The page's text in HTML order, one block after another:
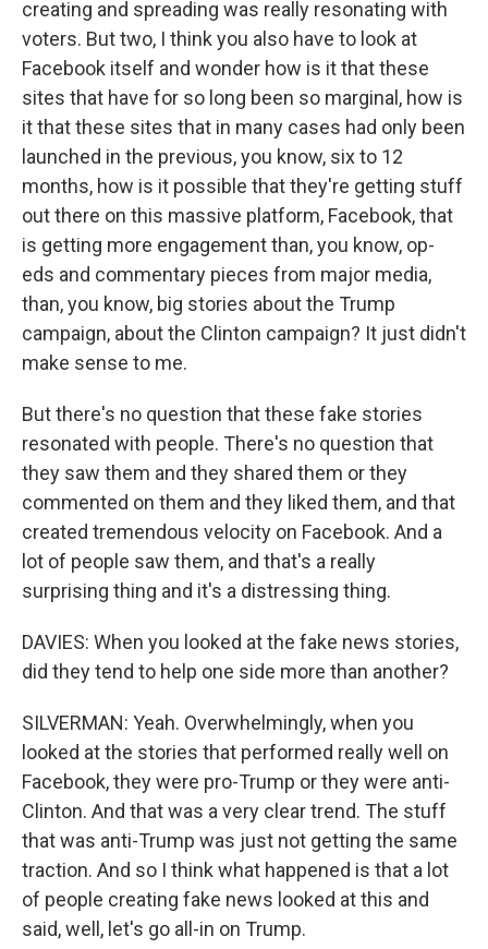
creating and spreading was really resonating with
voters. But two, I think you also have to look at
Facebook itself and wonder how is it that these
sites that have for so long been so marginal, how is
it that these sites that in many cases had only been
launched in the previous, you know, six to 12
months, how is it possible that they're getting stuff
out there on this massive platform, Facebook, that
is getting more engagement than, you know, op-
eds and commentary pieces from major media,
than, you know, big stories about the Trump
campaign, about the Clinton campaign? It just didn't
make sense to me.
But there's no question that these fake stories
resonated with people. There's no question that
they saw them and they shared them or they
commented on them and they liked them, and that
created tremendous velocity on Facebook. And a
lot of people saw them, and that's a really
surprising thing and it's a distressing thing.
DAVIES: When you looked at the fake news stories,
did they tend to help one side more than another?
SILVERMAN: Yeah. Overwhelmingly, when you
looked at the stories that performed really well on
Facebook, they were pro-Trump or they were anti-
Clinton. And that was a very clear trend. The stuff
that was anti-Trump was just not getting the same
traction. And so I think what happened is that a lot
of people creating fake news looked at this and
said, well, let's go all-in on Trump.